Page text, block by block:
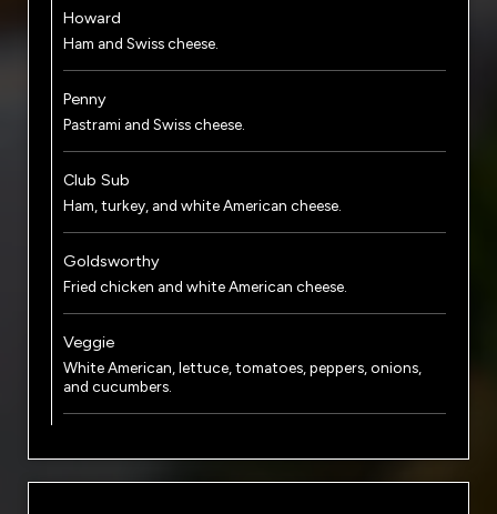
Howard
Ham and Swiss cheese.
Penny
Pastrami and Swiss cheese.
Club Sub
Ham, turkey, and white American cheese.
Goldsworthy
Fried chicken and white American cheese.
Veggie
White American, lettuce, tomatoes, peppers, onions,
and cucumbers.